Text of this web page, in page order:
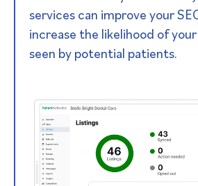
services can improve your
increase the likelihood of
seen by potential patients.